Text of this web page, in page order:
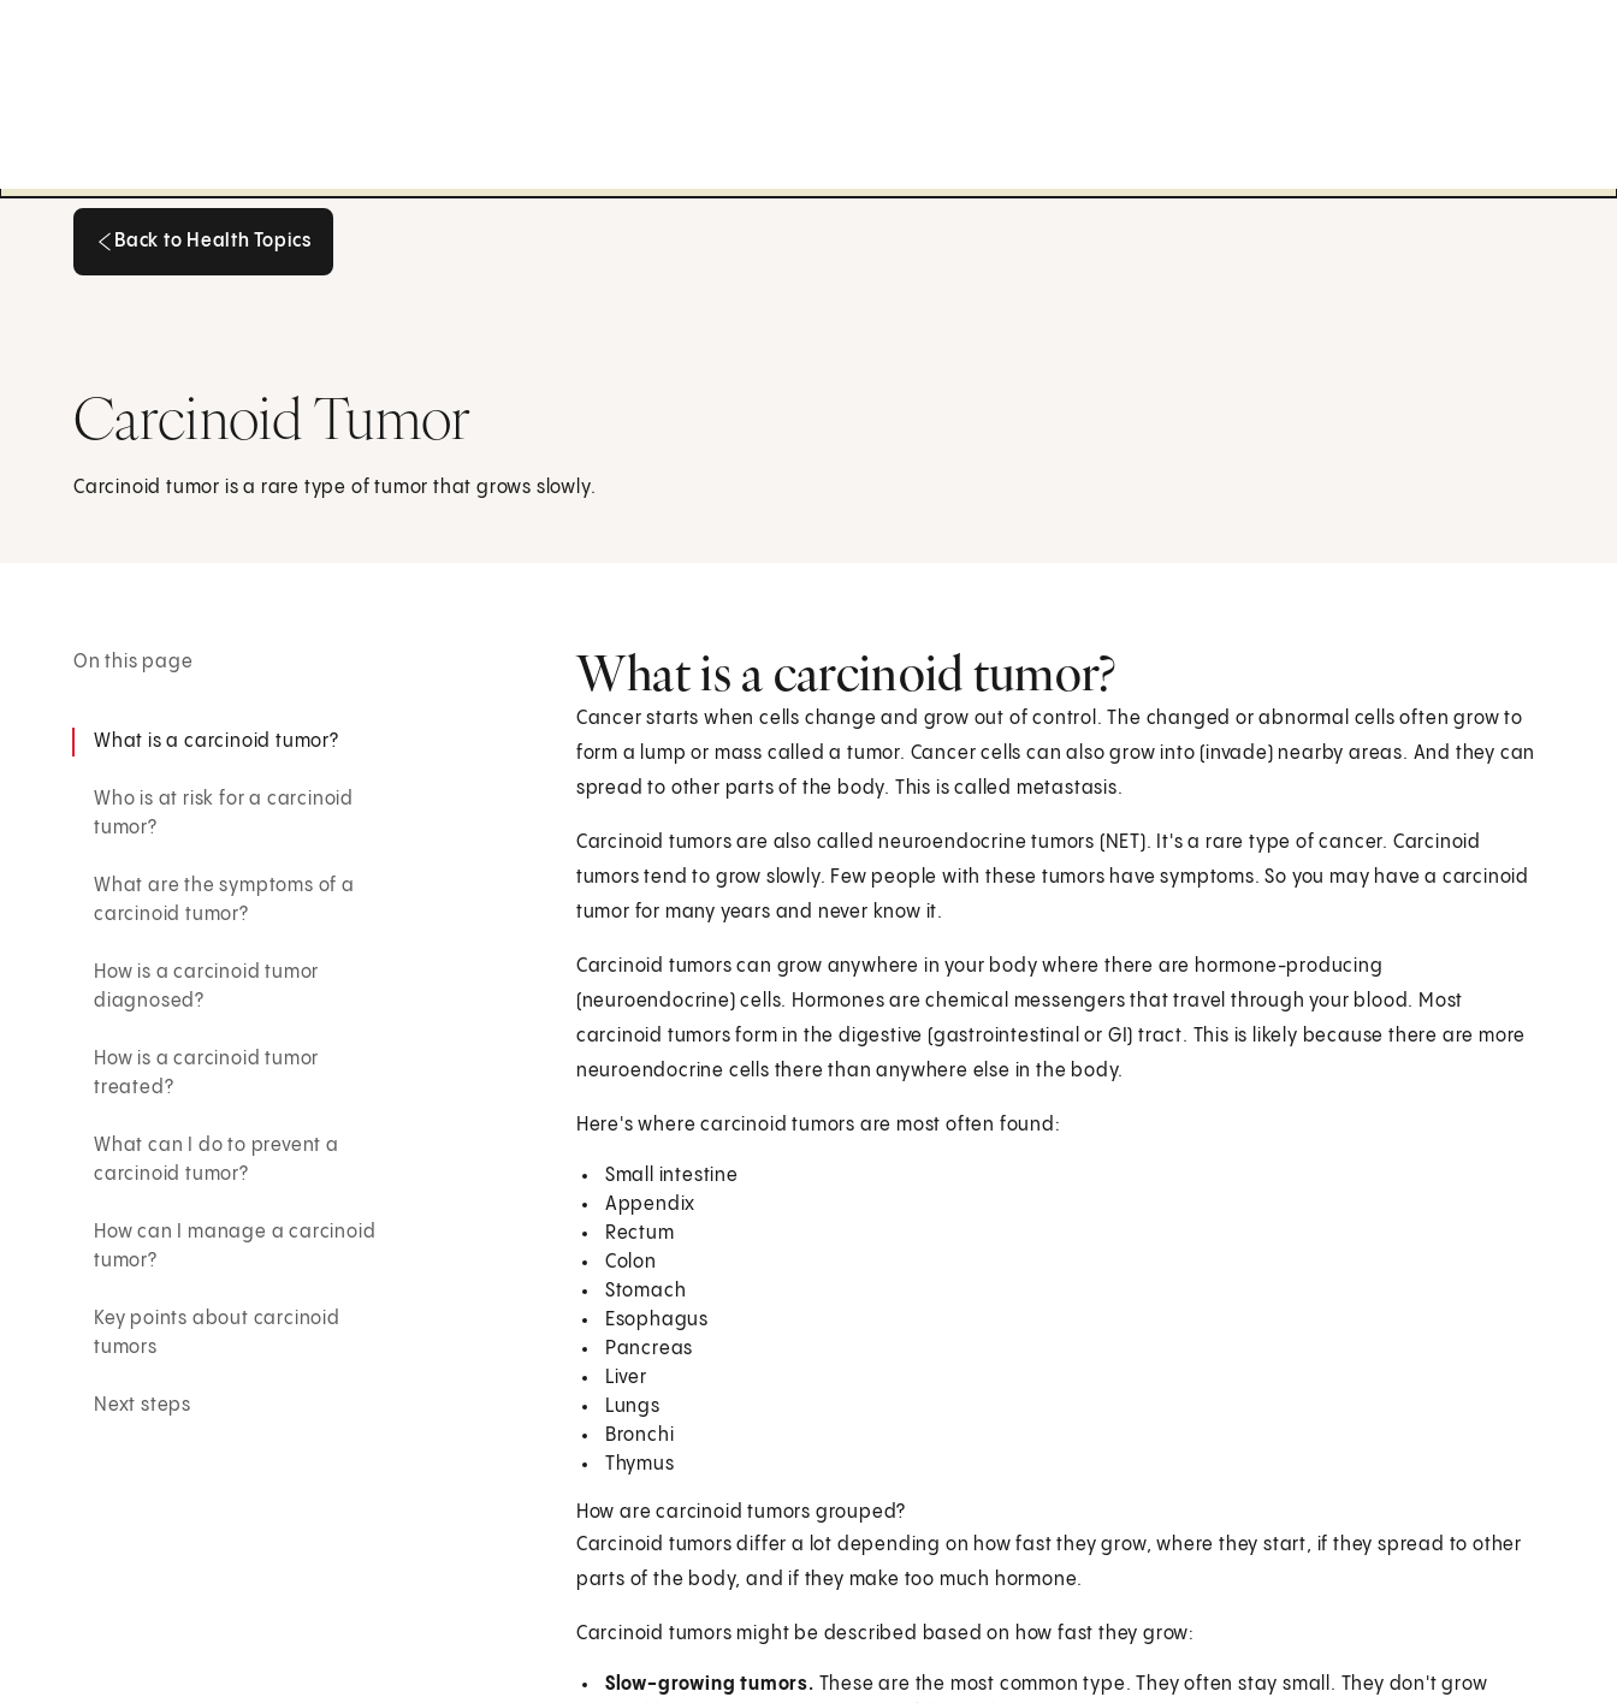
Back to Health Topics
Carcinoid Tumor
Carcinoid tumor is a rare type of tumor that grows slowly.
On this page
What is a carcinoid tumor?
Who is at risk for a carcinoid
tumor?
What are the symptoms of a
carcinoid tumor?
How is a carcinoid tumor
diagnosed?
How is a carcinoid tumor
treated?
What can I do to prevent a
carcinoid tumor?
How can I manage a carcinoid
tumor?
Key points about carcinoid
tumors
Next steps
What is a carcinoid tumor?
Cancer starts when cells change and grow out of control. The changed or abnormal cells often grow to
form a lump or mass called a tumor. Cancer cells can also grow into (invade) nearby areas. And they can
spread to other parts of the body. This is called metastasis.
Carcinoid tumors are also called neuroendocrine tumors (NET). It's a rare type of cancer. Carcinoid
tumors tend to grow slowly. Few people with these tumors have symptoms. So you may have a carcinoid
tumor for many years and never know it.
Carcinoid tumors can grow anywhere in your body where there are hormone-producing
(neuroendocrine) cells. Hormones are chemical messengers that travel through your blood. Most
carcinoid tumors form in the digestive (gastrointestinal or GI) tract. This is likely because there are more
neuroendocrine cells there than anywhere else in the body.
Here's where carcinoid tumors are most often found:
Small intestine
Appendix
Rectum
Colon
Stomach
Esophagus
Pancreas
Liver
Lungs
Bronchi
Thymus
How are carcinoid tumors grouped?
Carcinoid tumors differ a lot depending on how fast they grow, where they start, if they spread to other
parts of the body, and if they make too much hormone.
Carcinoid tumors might be described based on how fast they grow:
Slow-growing tumors. These are the most common type. They often stay small. They don't grow